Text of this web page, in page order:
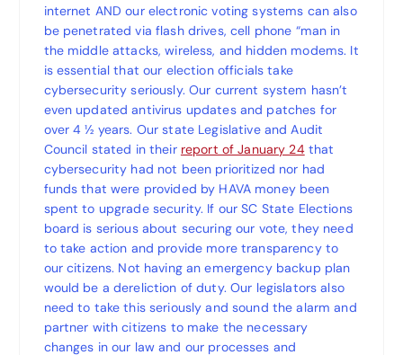
internet AND our electronic voting systems can also
be penetrated via flash drives, cell phone “man in
the middle attacks, wireless, and hidden modems. It
is essential that our election officials take
cybersecurity seriously. Our current system hasn’t
even updated antivirus updates and patches for
over 4 ½ years. Our state Legislative and Audit
Council stated in their report of January 24that
cybersecurity had not been prioritized nor had
funds that were provided by HAVA money been
spent to upgrade security. If our SC State Elections
board is serious about securing our vote, they need
to take action and provide more transparency to
our citizens. Not having an emergency backup plan
would be a dereliction of duty. Our legislators also
need to take this seriously and sound the alarm and
partner with citizens to make the necessary
changes in our law and our processes and